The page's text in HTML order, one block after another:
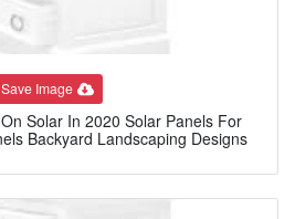
Save Image
Solar In 2020 Solar Panels For
Backyard Landscaping Designs